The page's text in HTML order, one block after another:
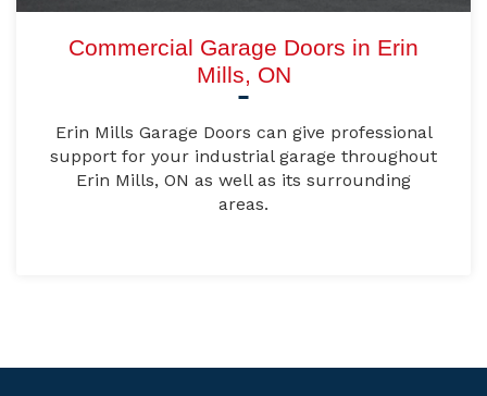
Commercial Garage Doors in Erin
Mills, ON
Erin Mills Garage Doors can give professional
support for your industrial garage throughout
Erin Mills, ON as well as its surrounding
areas.